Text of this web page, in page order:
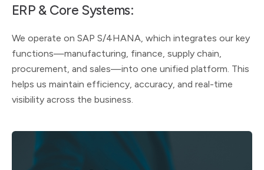
ERP & Core Systems:
We operate on SAP S/4HANA, which integrates our key
functions—manufacturing, finance, supply chain,
procurement, and sales—into one unified platform. This
helps us maintain efficiency, accuracy, and real-time
visibility across the business.